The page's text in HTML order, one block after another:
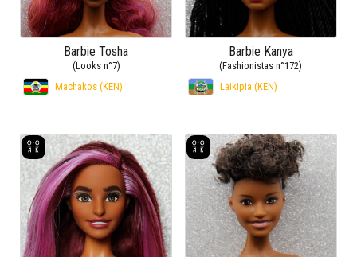
Barbie Tosha
(Looks n°7)
Machakos (KEN)
Barbie Kanya
(Fashionistas n°172)
Laikipia (KEN)